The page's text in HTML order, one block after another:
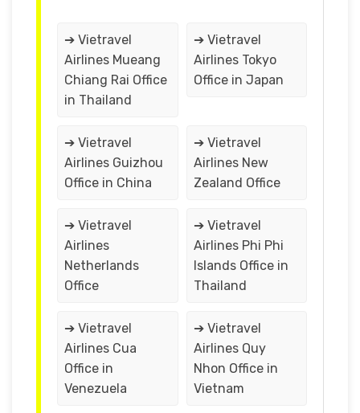
➔ Vietravel
Airlines Mueang
Chiang Rai Office
in Thailand
➔ Vietravel
Airlines Tokyo
Office in Japan
➔ Vietravel
Airlines Guizhou
Office in China
➔ Vietravel
Airlines New
Zealand Office
➔ Vietravel
Airlines
Netherlands
Office
➔ Vietravel
Airlines Phi Phi
Islands Office in
Thailand
➔ Vietravel
Airlines Cua
Office in
Venezuela
➔ Vietravel
Airlines Quy
Nhon Office in
Vietnam